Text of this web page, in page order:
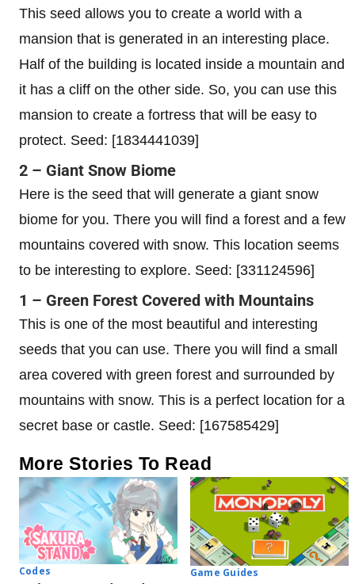
This seed allows you to create a world with a
mansion that is generated in an interesting place.
Half of the building is located inside a mountain and
it has a cliff on the other side. So, you can use this
mansion to create a fortress that will be easy to
protect. Seed: [1834441039]
2 – Giant Snow Biome
Here is the seed that will generate a giant snow
biome for you. There you will find a forest and a few
mountains covered with snow. This location seems
to be interesting to explore. Seed: [331124596]
1 – Green Forest Covered with Mountains
This is one of the most beautiful and interesting
seeds that you can use. There you will find a small
area covered with green forest and surrounded by
mountains with snow. This is a perfect location for a
secret base or castle. Seed: [167585429]
More Stories To Read
Codes Game Guides